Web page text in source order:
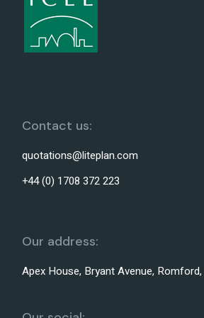
Contact us:
quotations@liteplan.com
+44 (0) 1708 372 223
Our address:
Apex House, Bryant Avenue,